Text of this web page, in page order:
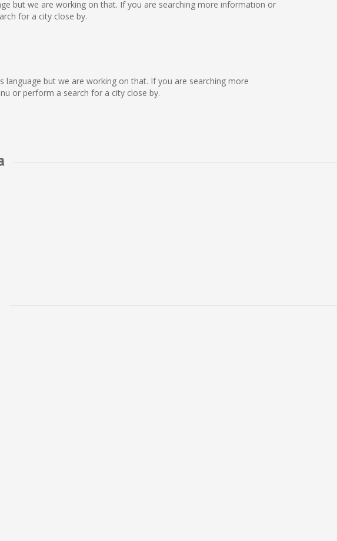
but we are working on that. If you are searching more information or
for a city close by.
but we are working on that. If you are searching more
or perform a search for a city close by.